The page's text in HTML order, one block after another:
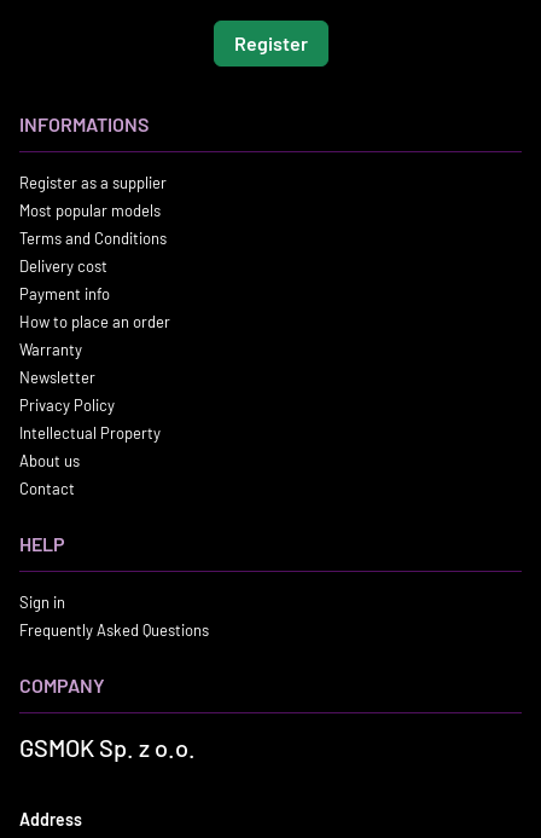
Register
INFORMATIONS
Register as a supplier
Most popular models
Terms and Conditions
Delivery cost
Payment info
How to place an order
Warranty
Newsletter
Privacy Policy
Intellectual Property
About us
Contact
HELP
Sign in
Frequently Asked Questions
COMPANY
GSMOK Sp. z o.o.
Address